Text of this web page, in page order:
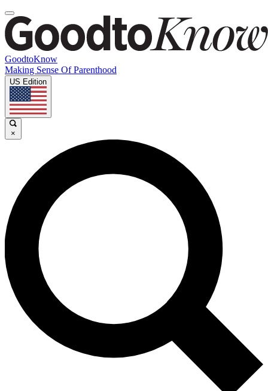
GoodtoKnow
Making Sense Of Parenthood
US Edition
×